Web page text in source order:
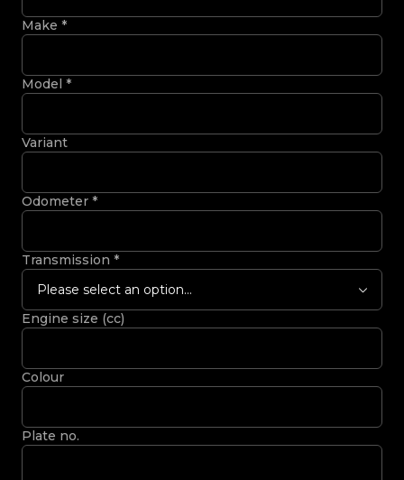
Make *
Model *
Variant
Odometer *
Transmission *
Please select an option...
Engine size (cc)
Colour
Plate no.